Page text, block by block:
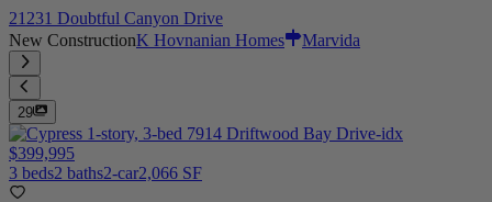
21231 Doubtful Canyon Drive
New ConstructionK Hovnanian Homes Marvida
29
$399,995
3 beds2 baths2-car2,066 SF